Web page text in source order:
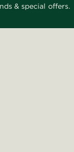
& special offers.